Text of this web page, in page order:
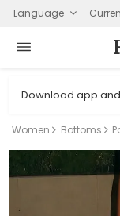
Language
Download app
Women Bottoms